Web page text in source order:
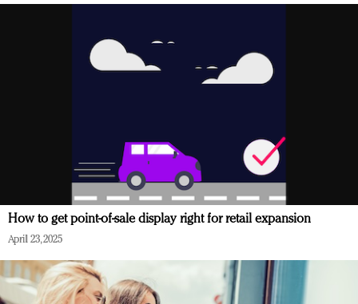
How to get point-of-sale display right for retail expansion
April 23, 2025